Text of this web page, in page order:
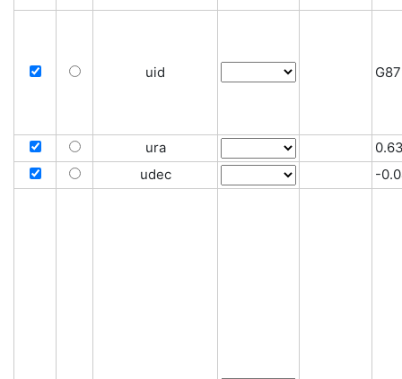
uid
ura
udec
-